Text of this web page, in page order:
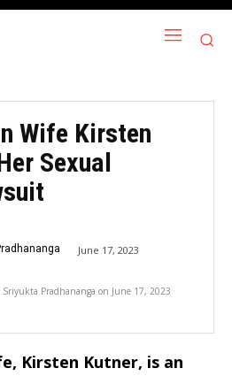
Wife Kirsten
Sexual
June 17, 2023
Sriyukta Pradhananga on June 17, 2023
Kirsten Kutner, is an